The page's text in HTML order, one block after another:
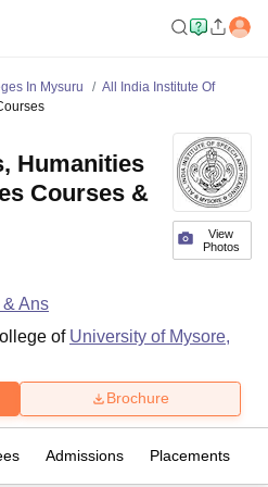
In Mysuru
All India Institute Of
View
Photos
Humanities
Courses &
Ans
of University of Mysore,
Brochure
Admissions Placements